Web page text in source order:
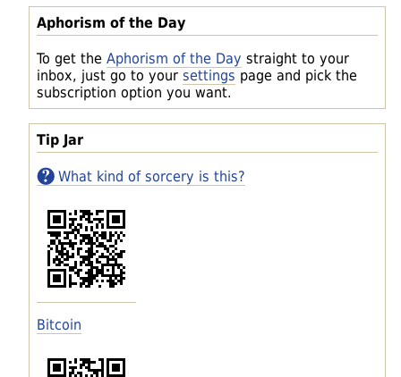
Aphorism of the Day
To get the Aphorism of the Day straight to your
inbox, just go to your settings page and pick the
subscription option you want.
Tip Jar
What kind of sorcery is this?
Bitcoin